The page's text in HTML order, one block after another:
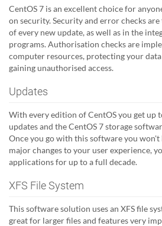
CentOS 7 is an excellent choice for
on security. Security and error checks
of every new update, as well as in the
programs. Authorisation checks are
computer resources, protecting your
gaining unauthorised access.
Updates
With every edition of CentOS you get up
updates and the CentOS 7 storage
Once you go with this software you
major changes to your user experience,
applications for up to a full decade.
XFS File System
This software solution uses an XFS file
great for larger files and features very